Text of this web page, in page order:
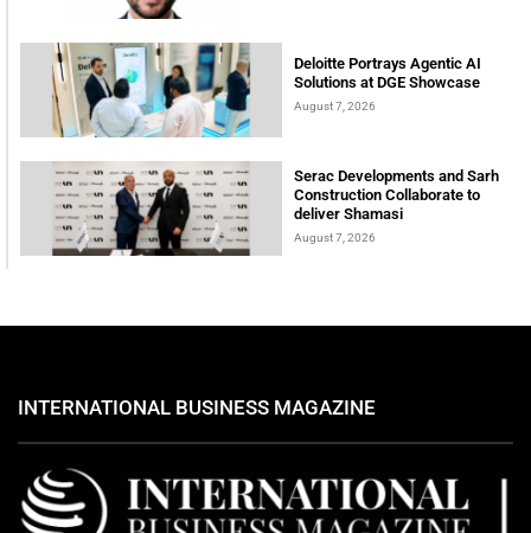
Deloitte Portrays Agentic AI
Solutions at DGE Showcase
August 7, 2026
Serac Developments and Sarh
Construction Collaborate to
deliver Shamasi
August 7, 2026
INTERNATIONAL BUSINESS MAGAZINE